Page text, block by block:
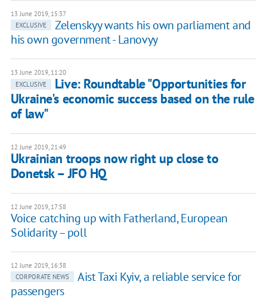
13 June 2019, 15:37
EXCLUSIVE
Zelenskyy wants his own parliament and
his own government - Lanovyy
13 June 2019, 11:20
EXCLUSIVE
Live: Roundtable "Opportunities for
Ukraine's economic success based on the rule
of law"
12 June 2019, 21:49
Ukrainian troops now right up close to
Donetsk – JFO HQ
12 June 2019, 17:58
Voice catching up with Fatherland, European
Solidarity – poll
12 June 2019, 16:38
CORPORATE NEWS
Aist Taxi Kyiv, a reliable service for
passengers